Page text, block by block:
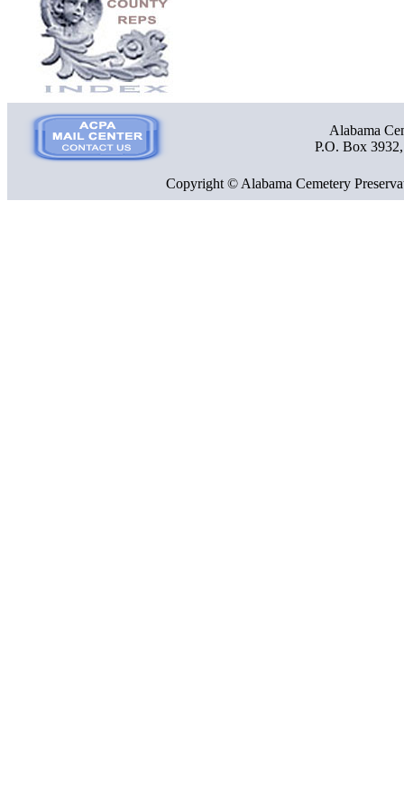
Alabama
P.O. Box
Copyright © Alabama Cemetery